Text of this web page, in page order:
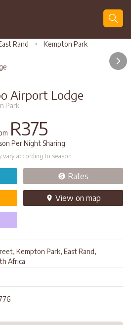
Rand > Kempton Park
Airport Lodge
Park
R375
Per Night Sharing
vary according to season
Rates
View on map
Kempton Park, East Rand,
Africa